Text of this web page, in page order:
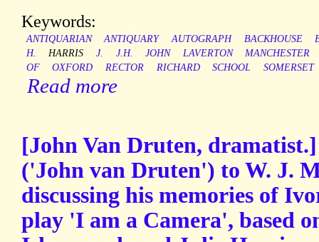
Keywords:
ANTIQUARIAN ANTIQUARY AUTOGRAPH BACKHOUSE
H.
HARRIS J. J.H. JOHN LAVERTON
MANCHESTER
OF
OXFORD RECTOR RICHARD SCHOOL SOMERSET
Read more
[John Van Druten,
('John van Druten') to W. J.
discussing his memories of
play 'I am a Camera', based